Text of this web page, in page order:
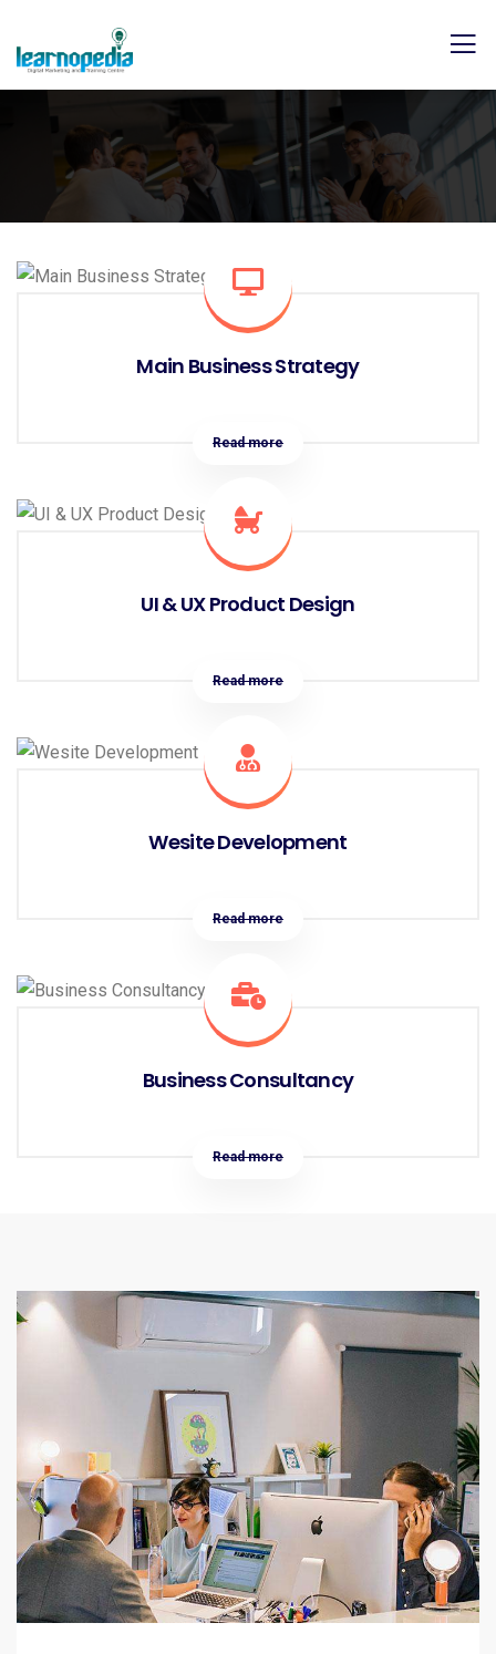
Main Business Strategy
Read more
UI & UX Product Design
Read more
Wesite Development
Read more
Business Consultancy
Read more